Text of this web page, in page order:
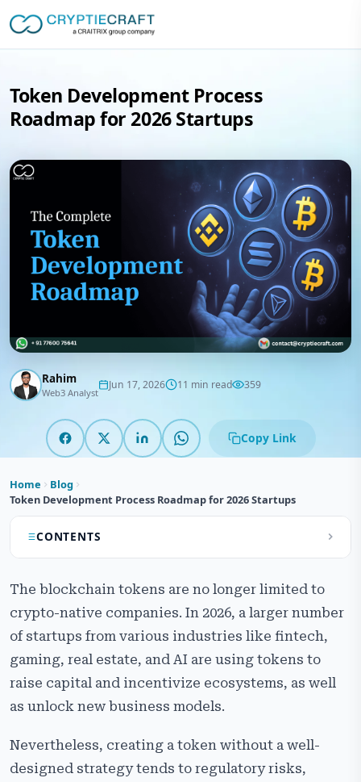
Token Development Process
Roadmap for 2026 Startups
Rahim
Web3 Analyst
Jun 17, 2026 11 min read 359
Copy Link
Home
Blog
Token Development Process Roadmap for 2026 Startups
CONTENTS
Types of Tokens
Token Security and Audits
Pre-Development Phase
Development Phase
Post-Development Phase
Cost Factors to Create a Token
The blockchain tokens are no longer limited to
crypto-native companies. In 2026, a larger number
of startups from various industries like fintech,
gaming, real estate, and AI are using tokens to
raise capital and incentivize ecosystems, as well
as unlock new business models.
Nevertheless, creating a token without a well-
designed strategy tends to regulatory risks,